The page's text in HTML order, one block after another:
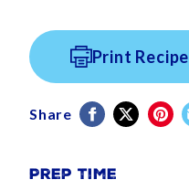
Print Recipe
Share
Prep Time